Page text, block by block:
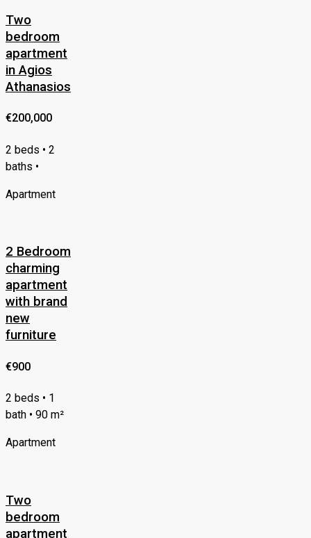
Two
bedroom
apartment
in Agios
Athanasios
€200,000
2 beds • 2
baths •
Apartment
2 Bedroom
charming
apartment
with brand
new
furniture
€900
2 beds • 1
bath • 90 m²
Apartment
Two
bedroom
apartment